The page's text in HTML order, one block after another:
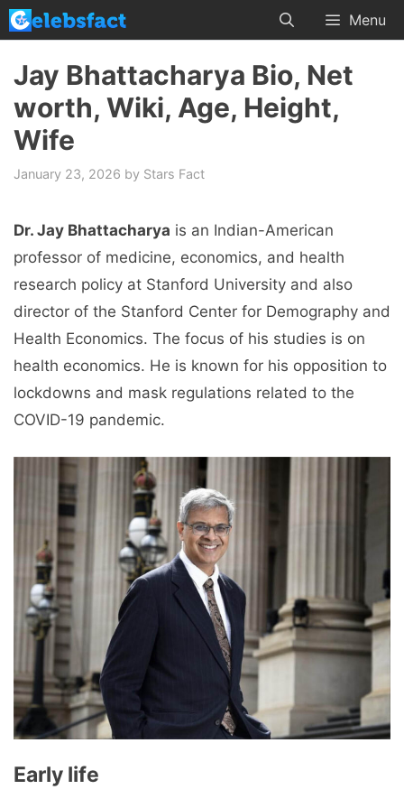
Skip
to
content
Menu
Jay Bhattacharya Bio, Net
worth, Wiki, Age, Height,
Wife
January 23, 2026 by Stars Fact
Dr. Jay Bhattacharya is an Indian-American
professor of medicine, economics, and health
research policy at Stanford University and also
director of the Stanford Center for Demography and
Health Economics. The focus of his studies is on
health economics. He is known for his opposition to
lockdowns and mask regulations related to the
COVID-19 pandemic.
Early life